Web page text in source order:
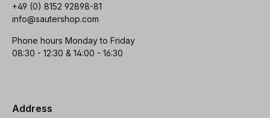
+49 (0) 8152 92898-81
info@sautershop.com
Phone hours Monday to Friday
08:30 - 12:30 & 14:00 - 16:30
Address